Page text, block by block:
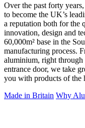
Over the past forty
to become the UK’s
a reputation both for the
innovation, design and
60,000m² base in the
manufacturing process.
aluminium, right
entrance door, we take
you with products of the
Made in Britain Why